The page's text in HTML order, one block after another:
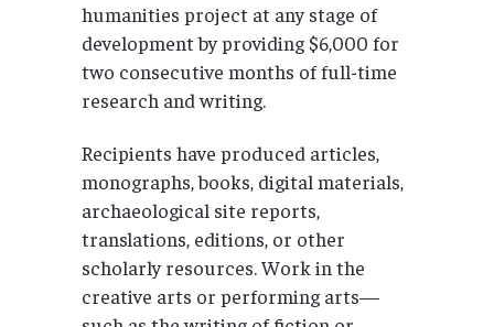
humanities project at any stage of
development by providing $6,000 for
two consecutive months of full-time
research and writing.
Recipients have produced articles,
monographs, books, digital materials,
archaeological site reports,
translations, editions, or other
scholarly resources. Work in the
creative arts or performing arts—